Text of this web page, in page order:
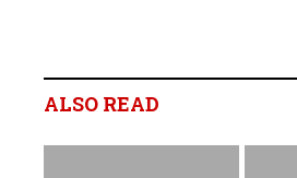
ALSO READ